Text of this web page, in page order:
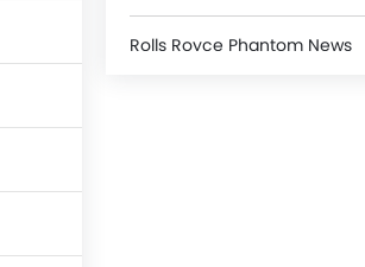
Rolls Royce Phantom News